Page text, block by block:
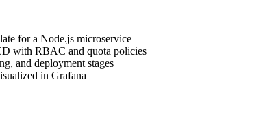
for a Node.js microservice
with RBAC and quota policies
and deployment stages
in Grafana